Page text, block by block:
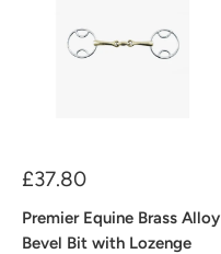
Sale
£37.80
Premier Equine Brass Alloy
Bevel Bit with Lozenge